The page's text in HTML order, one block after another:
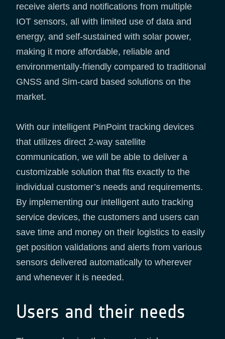
receive alerts and notifications from multiple
IOT sensors, all with limited use of data and
energy, and self-sustained with solar power,
making it more affordable, reliable and
environmentally-friendly compared to traditional
GNSS and Sim-card based solutions on the
market.
With our intelligent PinPoint tracking devices
that utilizes direct 2-way satellite
communication, we will be able to deliver a
customizable solution that fits exactly to the
individual customer’s needs and requirements.
By implementing our intelligent auto tracking
service devices, the customers and users can
save time and money on their logistics to easily
get position validations and alerts from various
sensors delivered automatically to wherever
and whenever it is needed.
Users and their needs